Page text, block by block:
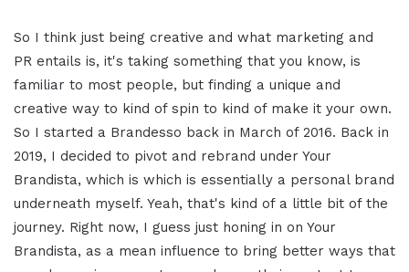
So I think just being creative and what marketing and
PR entails is, it's taking something that you know, is
familiar to most people, but finding a unique and
creative way to kind of spin to kind of make it your own.
So I started a Brandesso back in March of 2016. Back in
2019, I decided to pivot and rebrand under Your
Brandista, which is which is essentially a personal brand
underneath myself. Yeah, that's kind of a little bit of the
journey. Right now, I guess just honing in on Your
Brandista, as a mean influence to bring better ways that